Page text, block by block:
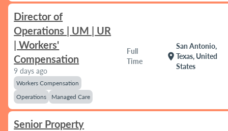
Director of
Operations | UM | UR
| Workers'
Compensation
9 days ago
Workers Compensation
Operations
Managed Care
Full
Time
location_on
San Antonio,
Texas, United
States
Senior Property